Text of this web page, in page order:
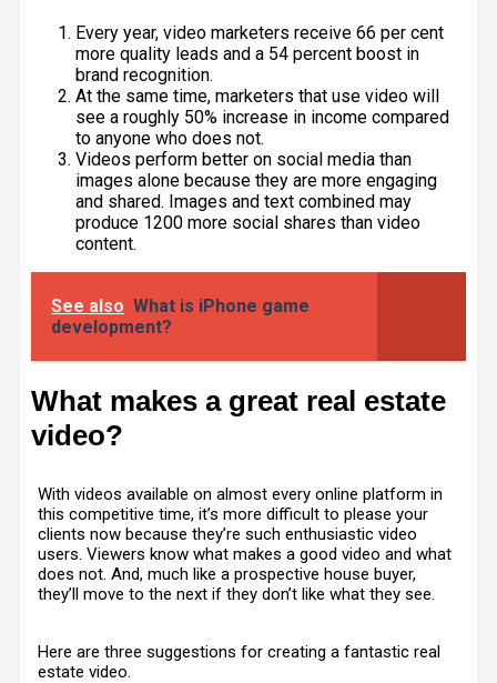
Every year, video marketers receive 66 per cent
more quality leads and a 54 percent boost in
brand recognition.
At the same time, marketers that use video will
see a roughly 50% increase in income compared
to anyone who does not.
Videos perform better on social media than
images alone because they are more engaging
and shared. Images and text combined may
produce 1200 more social shares than video
content.
See also What is iPhone game
development?
What makes a great real estate
video?
With videos available on almost every online platform in
this competitive time, it’s more difficult to please your
clients now because they’re such enthusiastic video
users. Viewers know what makes a good video and what
does not. And, much like a prospective house buyer,
they’ll move to the next if they don’t like what they see.
Here are three suggestions for creating a fantastic real
estate video.